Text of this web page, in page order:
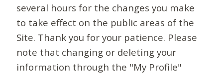
several hours for the changes you make
to take effect on the public areas of the
Site. Thank you for your patience. Please
note that changing or deleting your
information through the "My Profile"